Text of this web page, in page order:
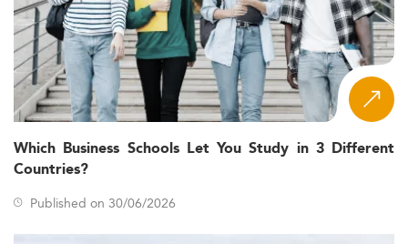
Which Business Schools Let You Study in 3 Different
Countries?
Published on 30/06/2026